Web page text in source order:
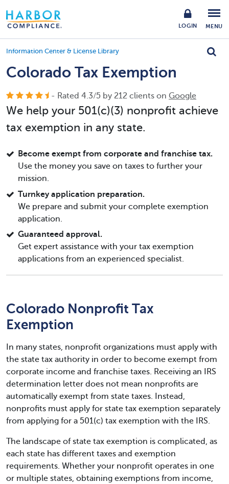
LOGIN MENU
Information Center & License Library
Colorado Tax Exemption
- Rated 4.3/5 by 212 clients on Google
We help your 501(c)(3) nonprofit achieve
tax exemption in any state.
Become exempt from corporate and franchise tax.
Use the money you save on taxes to further your
mission.
Turnkey application preparation.
We prepare and submit your complete exemption
application.
Guaranteed approval.
Get expert assistance with your tax exemption
applications from an experienced specialist.
Colorado Nonprofit Tax
Exemption
In many states, nonprofit organizations must apply with
the state tax authority in order to become exempt from
corporate income and franchise taxes. Receiving an IRS
determination letter does not mean nonprofits are
automatically exempt from state taxes. Instead,
nonprofits must apply for state tax exemption separately
from applying for a 501(c) tax exemption with the IRS.
The landscape of state tax exemption is complicated, as
each state has different taxes and exemption
requirements. Whether your nonprofit operates in one
or multiple states, obtaining exemptions from income,